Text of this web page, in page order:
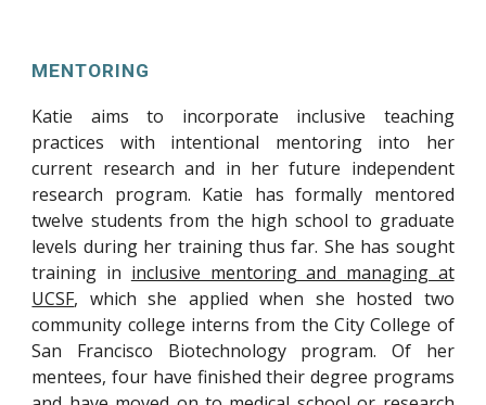
MENTORING
Katie aims to incorporate inclusive teaching
practices with intentional mentoring into her
current research and in herfuture independent
research program. Katie has formally mentored
twelve students from the high school to graduate
levels during her training thus far. She has sought
training in inclusive mentoring and managing at
UCSF, which she applied when she hosted two
community college interns from the City College of
San Francisco Biotechnology program. Of her
mentees, four have finished their degree programs